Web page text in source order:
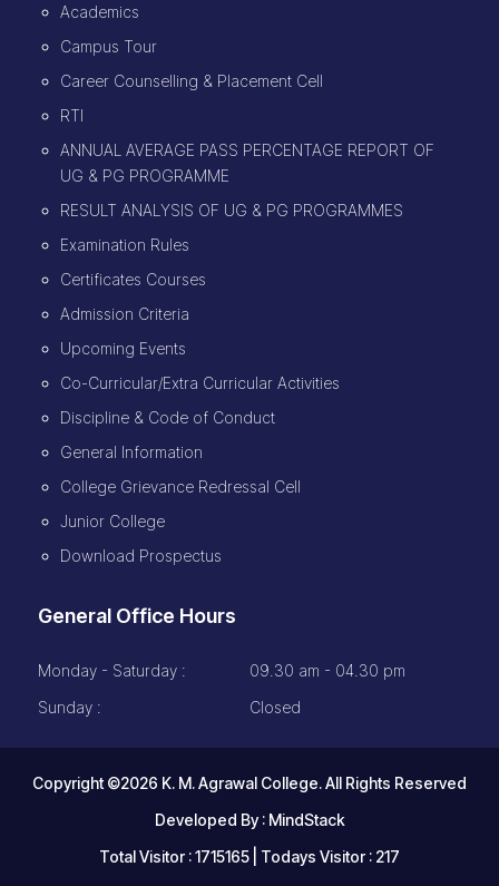
Academics
Campus Tour
Career Counselling & Placement Cell
RTI
ANNUAL AVERAGE PASS PERCENTAGE REPORT OF
UG & PG PROGRAMME
RESULT ANALYSIS OF UG & PG PROGRAMMES
Examination Rules
Certificates Courses
Admission Criteria
Upcoming Events
Co-Curricular/Extra Curricular Activities
Discipline & Code of Conduct
General Information
College Grievance Redressal Cell
Junior College
Download Prospectus
General Office Hours
Monday - Saturday :
09.30 am - 04.30 pm
Sunday :
Closed
Copyright ©2026 K. M. Agrawal College. All Rights Reserved
Developed By : MindStack
Total Visitor : 1715165 | Todays Visitor : 217